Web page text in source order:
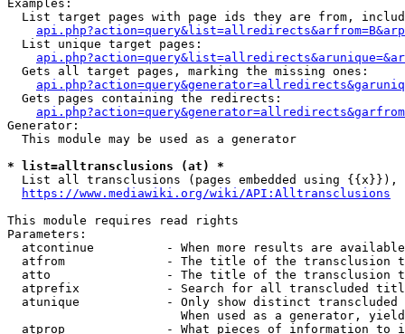
Examples:
List target pages with page ids they are from,
  List unique target pages:
  Gets all target pages, marking the missing ones:
  Gets pages containing the redirects:
Generator:
  This module may be used as a generator
* list=alltransclusions (at) *
List all transclusions (pages embedded using {{x}}),
https://www.mediawiki.org/wiki/API:Alltransclusions
This module requires read rights
Parameters:
atcontinue          - When more results are
atfrom              - The title of the transclusion
atto                - The title of the transclusion
atprefix            - Search for all transcluded
atunique            - Only show distinct
When used as a generator,
atprop              - What pieces of information to